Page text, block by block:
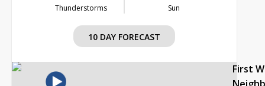
Thunderstorms
Sun
10 DAY FORECAST
First